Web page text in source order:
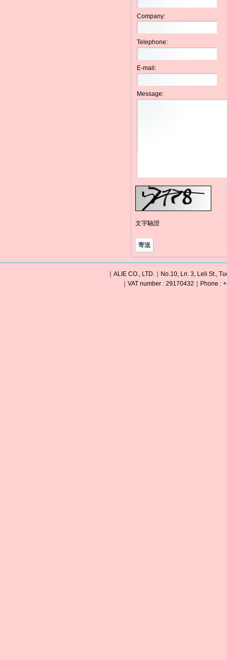
Company:
Telephone:
E-mail:
Message:
文字驗證
｜ALIE CO., LTD.｜No.10, Ln. 3, Leli St.,
｜VAT number : 29170432｜Phone